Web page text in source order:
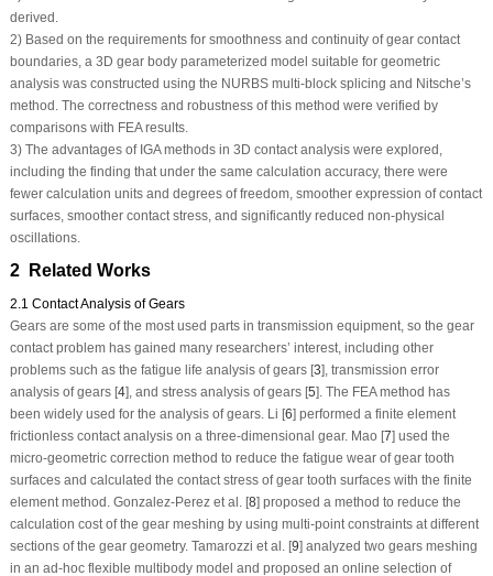
derived.
2) Based on the requirements for smoothness and continuity of gear contact
boundaries, a 3D gear body parameterized model suitable for geometric
analysis was constructed using the NURBS multi-block splicing and Nitsche’s
method. The correctness and robustness of this method were verified by
comparisons with FEA results.
3) The advantages of IGA methods in 3D contact analysis were explored,
including the finding that under the same calculation accuracy, there were
fewer calculation units and degrees of freedom, smoother expression of contact
surfaces, smoother contact stress, and significantly reduced non-physical
oscillations.
2 Related Works
2.1 Contact Analysis of Gears
Gears are some of the most used parts in transmission equipment, so the gear
contact problem has gained many researchers’ interest, including other
problems such as the fatigue life analysis of gears [3], transmission error
analysis of gears [4], and stress analysis of gears [5]. The FEA method has
been widely used for the analysis of gears. Li [6] performed a finite element
frictionless contact analysis on a three-dimensional gear. Mao [7] used the
micro-geometric correction method to reduce the fatigue wear of gear tooth
surfaces and calculated the contact stress of gear tooth surfaces with the finite
element method. Gonzalez-Perez et al. [8] proposed a method to reduce the
calculation cost of the gear meshing by using multi-point constraints at different
sections of the gear geometry. Tamarozzi et al. [9] analyzed two gears meshing
in an ad-hoc flexible multibody model and proposed an online selection of